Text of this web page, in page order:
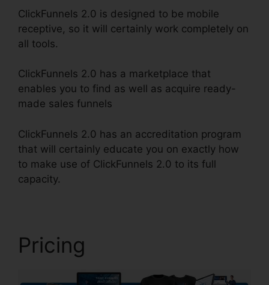
ClickFunnels 2.0 is designed to be mobile
receptive, so it will certainly work completely on
all tools.
ClickFunnels 2.0 has a marketplace that
enables you to find as well as acquire ready-
made sales funnels
ClickFunnels 2.0 has an accreditation program
that will certainly educate you on exactly how
to make use of ClickFunnels 2.0 to its full
capacity.
Pricing